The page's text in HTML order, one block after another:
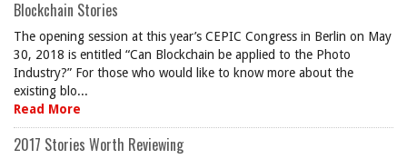
Blockchain Stories
The opening session at this year’s CEPIC Congress in Berlin on May
30, 2018 is entitled “Can Blockchain be applied to the Photo
Industry?” For those who would like to know more about the
existing blo...
Read More
2017 Stories Worth Reviewing